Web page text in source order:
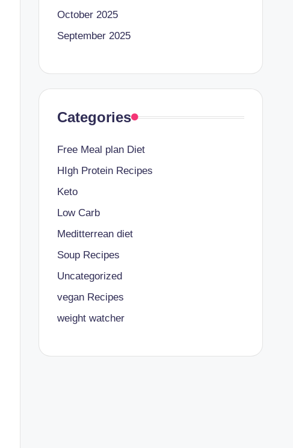
October 2025
September 2025
Categories
Free Meal plan Diet
HIgh Protein Recipes
Keto
Low Carb
Meditterrean diet
Soup Recipes
Uncategorized
vegan Recipes
weight watcher